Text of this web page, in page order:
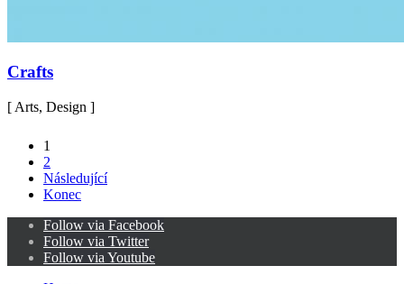
Crafts
[ Arts, Design ]
1
2
Následující
Konec
Follow via Facebook
Follow via Twitter
Follow via Youtube